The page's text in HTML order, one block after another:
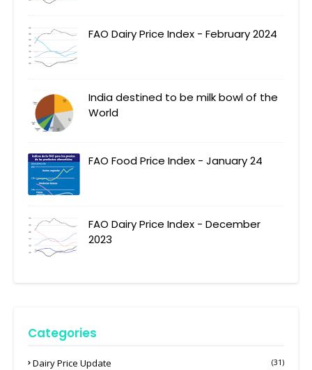
FAO Dairy Price Index - February 2024
India destined to be milk bowl of the
World
FAO Food Price Index - January 24
FAO Dairy Price Index - December
2023
Categories
Dairy Price Update (31)